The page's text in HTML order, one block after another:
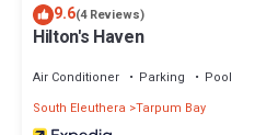
9.6(4 Reviews)
Hilton's Haven
Air Conditioner Parking
Pool
South Eleuthera Tarpum Bay